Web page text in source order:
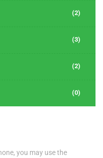
(2)
(3)
(2)
(0)
you may use the